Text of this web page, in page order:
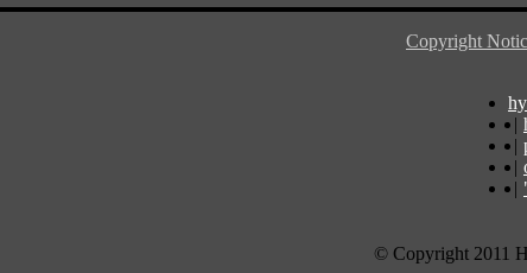
Copyright
|
|
|
|
© Copyright 2011